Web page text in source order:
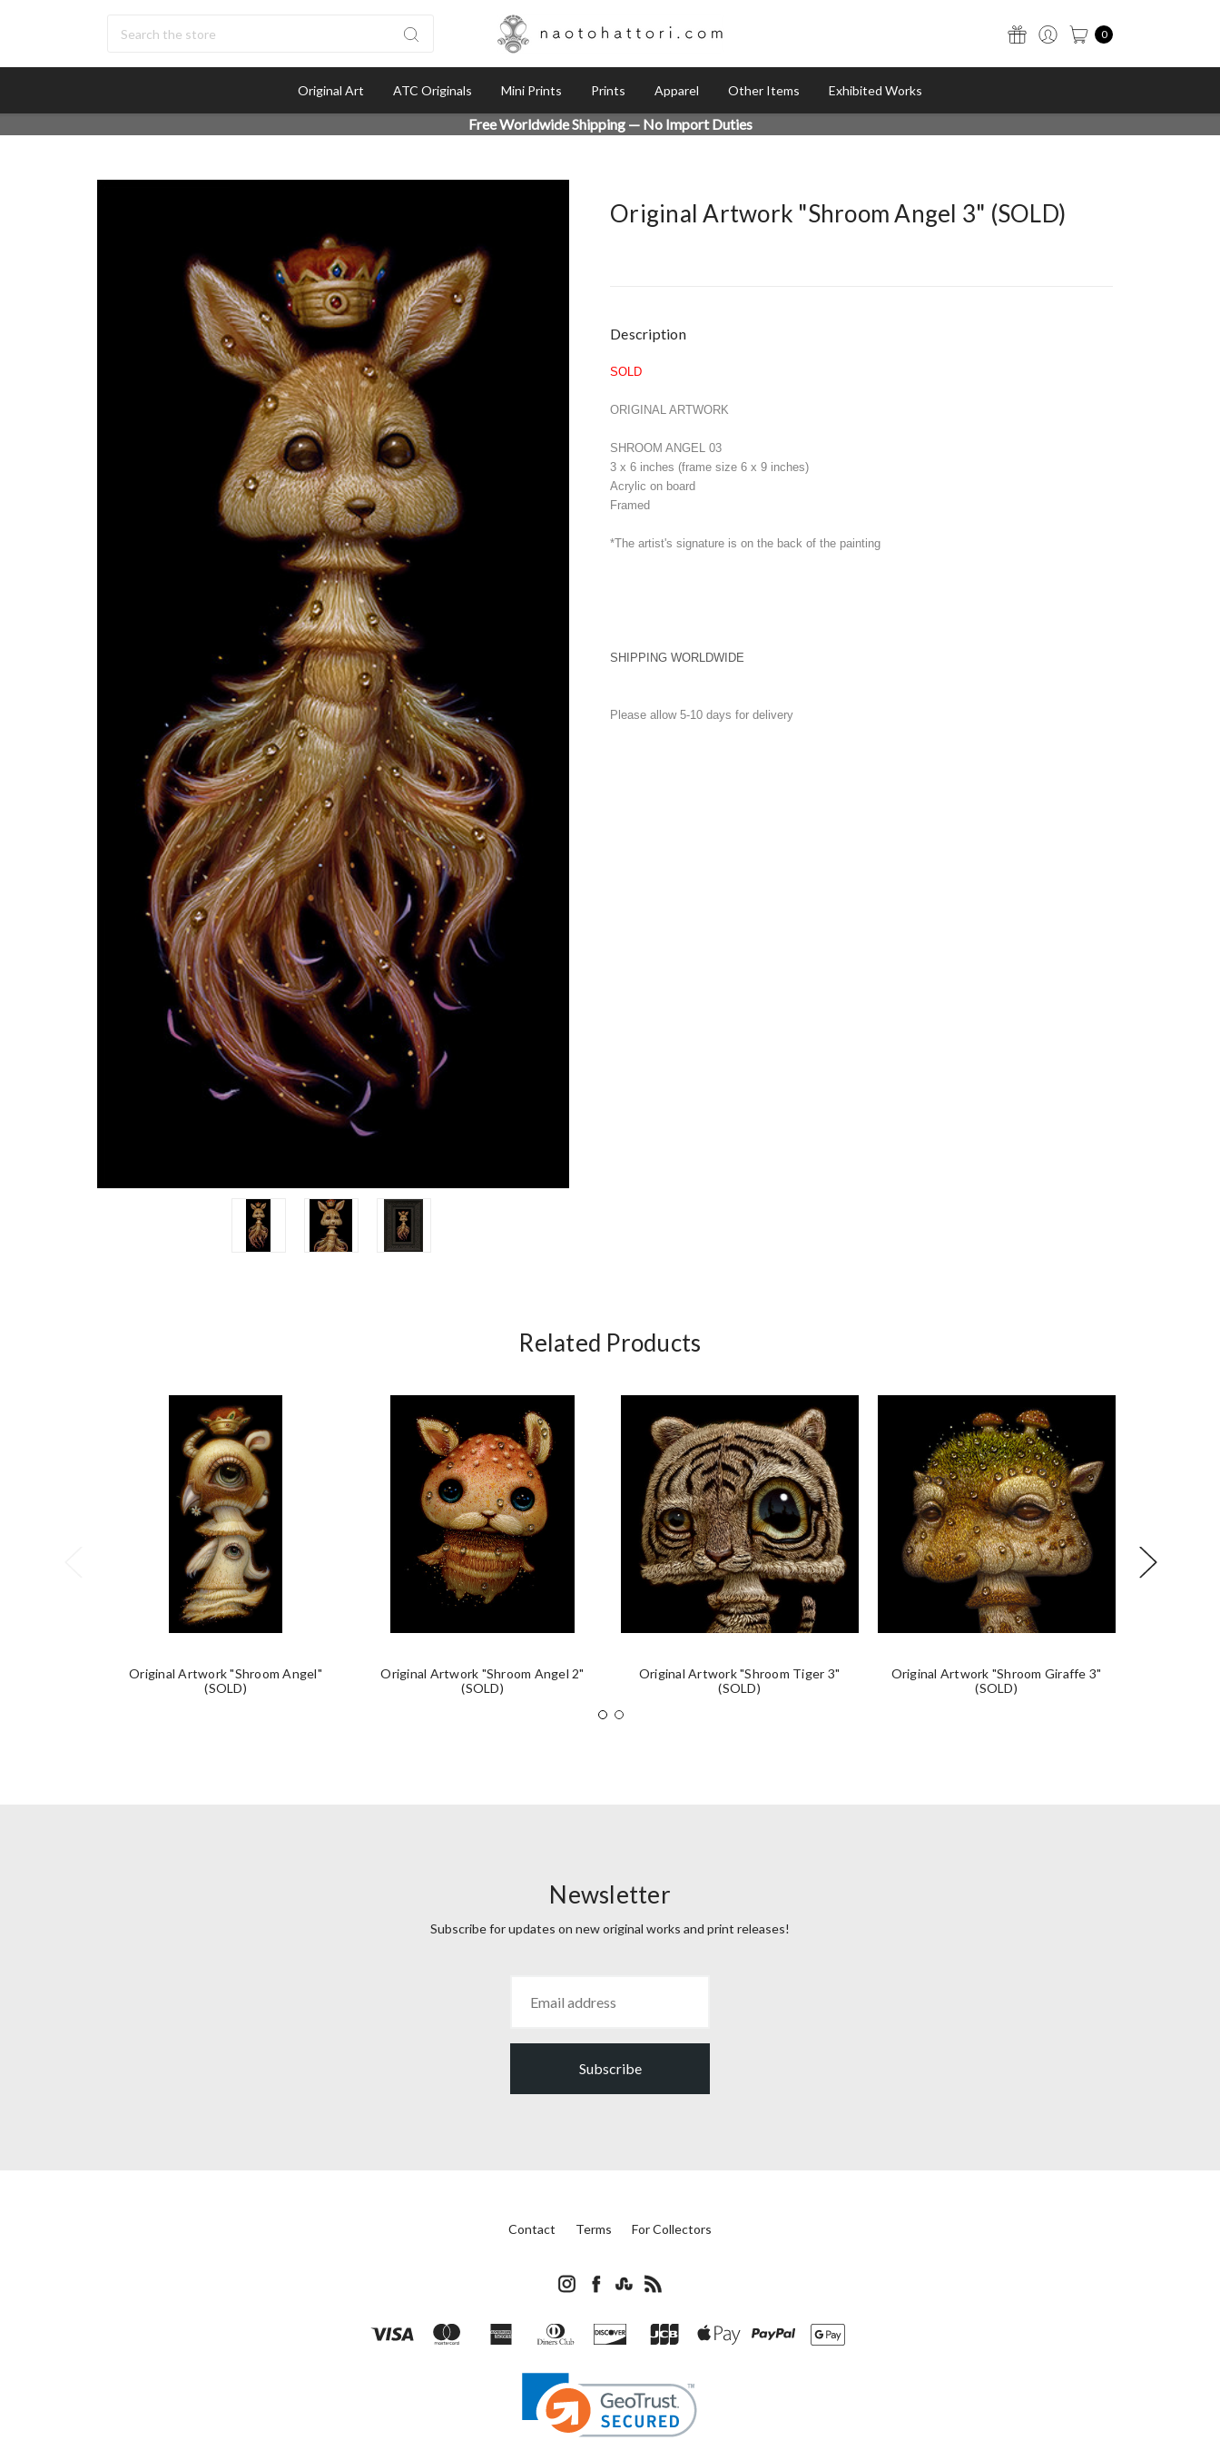
0
Original Art ATC Originals Mini Prints Prints Apparel Other Items Exhibited Works
Free Worldwide Shipping — No Import Duties
Original Artwork "Shroom Angel 3" (SOLD)
Stock:
Description
SOLD
ORIGINAL ARTWORK
SHROOM ANGEL 03
3 x 6 inches (frame size 6 x 9 inches)
Acrylic on board
Framed
*The artist's signature is on the back of the painting
SHIPPING WORLDWIDE
Please allow 5-10 days for delivery
Related Products
Original Artwork "Shroom Angel"
(SOLD)
Original Artwork "Shroom Angel 2"
(SOLD)
Original Artwork "Shroom Tiger 3"
(SOLD)
Original Artwork "Shroom Giraffe 3"
(SOLD)
Newsletter
Subscribe for updates on new original works and print releases!
Subscribe
Contact Terms For Collectors